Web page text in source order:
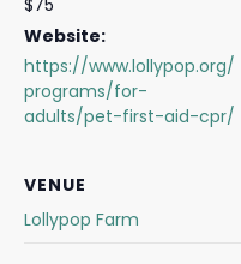
$75
Website:
https://www.lollypop.org/
programs/for-
adults/pet-first-aid-cpr/
VENUE
Lollypop Farm